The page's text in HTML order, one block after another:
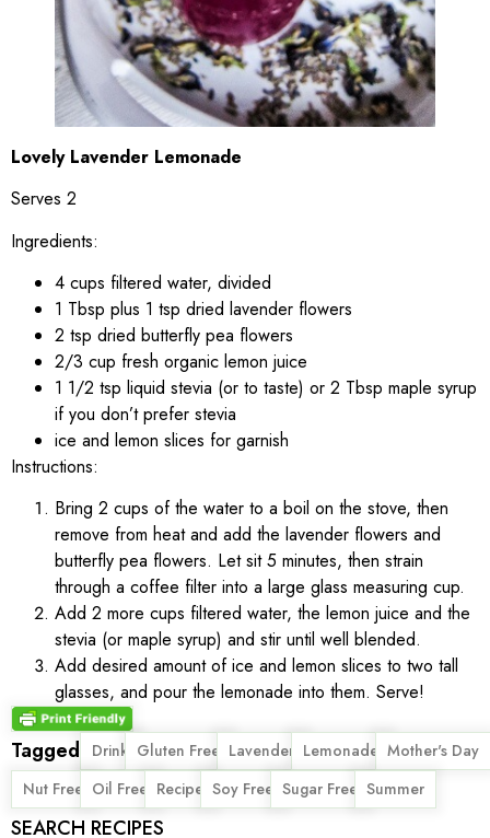
Lovely Lavender Lemonade
Serves 2
Ingredients:
4 cups filtered water, divided
1 Tbsp plus 1 tsp dried lavender flowers
2 tsp dried butterfly pea flowers
2/3 cup fresh organic lemon juice
1 1/2 tsp liquid stevia (or to taste) or 2 Tbsp maple syrup
if you don’t prefer stevia
ice and lemon slices for garnish
Instructions:
Bring 2 cups of the water to a boil on the stove, then
remove from heat and add the lavender flowers and
butterfly pea flowers. Let sit 5 minutes, then strain
through a coffee filter into a large glass measuring cup.
Add 2 more cups filtered water, the lemon juice and the
stevia (or maple syrup) and stir until well blended.
Add desired amount of ice and lemon slices to two tall
glasses, and pour the lemonade into them. Serve!
Tagged Drink
, Gluten Free
, Lavender
, Lemonade, Mother's Day
,
Nut Free
, Oil Free
, Recipe, Soy Free
, Sugar Free
, Summer
SEARCH RECIPES